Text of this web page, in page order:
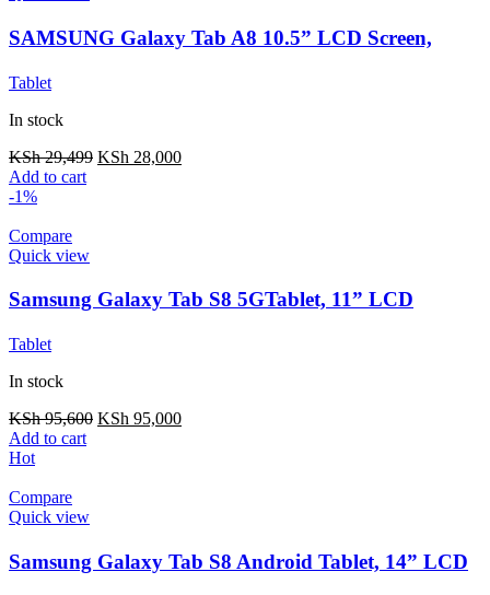
SAMSUNG Galaxy Tab A8 10.5” LCD Screen,
Tablet
In stock
KSh29,499 KSh 28,000
Add to cart
-1%
Compare
Quick view
Samsung Galaxy Tab S8 5GTablet, 11” LCD
Tablet
In stock
KSh95,600 KSh 95,000
Add to cart
Hot
Compare
Quick view
Samsung Galaxy Tab S8 Android Tablet, 14” LCD